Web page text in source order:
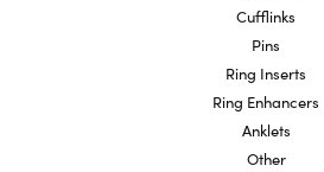
Cufflinks
Pins
Ring Inserts
Ring Enhancers
Anklets
Other